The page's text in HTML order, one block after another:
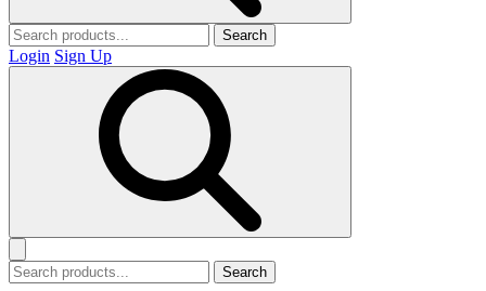
Search
Login Sign Up
Search